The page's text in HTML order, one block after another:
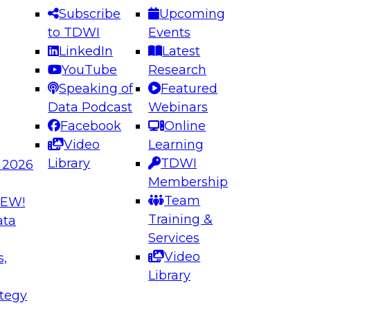
Subscribe
to TDWI
LinkedIn
YouTube
Speaking of
Data Podcast
Facebook
Video
Library
Upcoming
Events
Latest
Research
Featured
Webinars
Online
Learning
TDWI
Membership
Team
Training &
Services
Video
Library
Engineering the Future: Architecting Scalable Data
for AI and Analytics
Expert Panel to learn how to take advantage of
in modern data architecture.
7, 2026
Management,